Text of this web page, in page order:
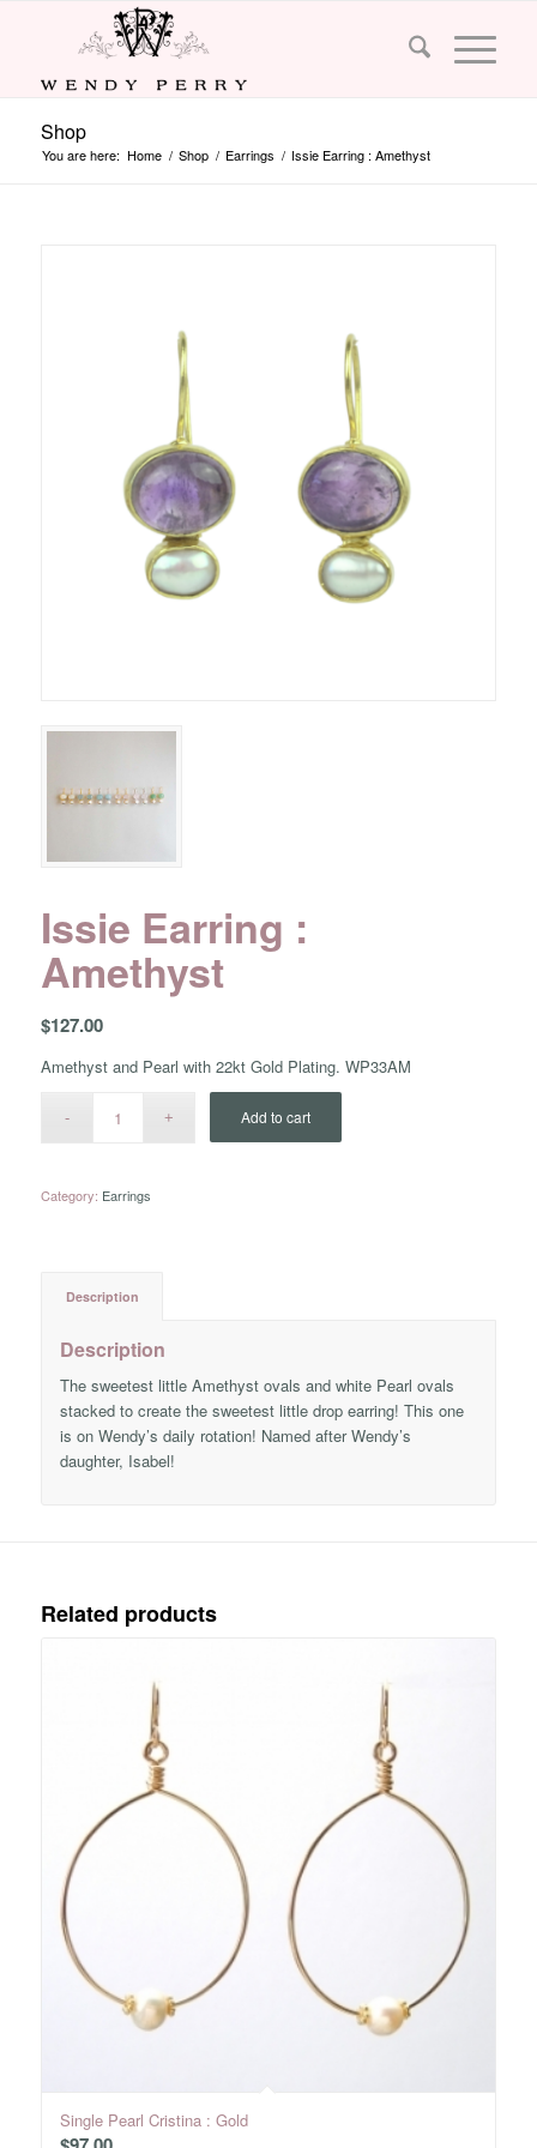
Shop
You are here: Home / Shop / Earrings / Issie Earring : Amethyst
Issie Earring :
Amethyst
$127.00
Amethyst and Pearl with 22kt Gold Plating. WP33AM
Add to cart
Category: Earrings
Description
Description
The sweetest little Amethyst ovals and white Pearl ovals
stacked to create the sweetest little drop earring! This one
is on Wendy’s daily rotation! Named after Wendy’s
daughter, Isabel!
Related products
Single Pearl Cristina : Gold